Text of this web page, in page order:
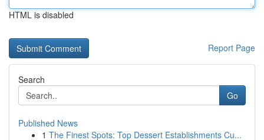
HTML is disabled
Report Page
Search
Go
Published News
1 The Finest Spots: Top Dessert Establishments Cu...